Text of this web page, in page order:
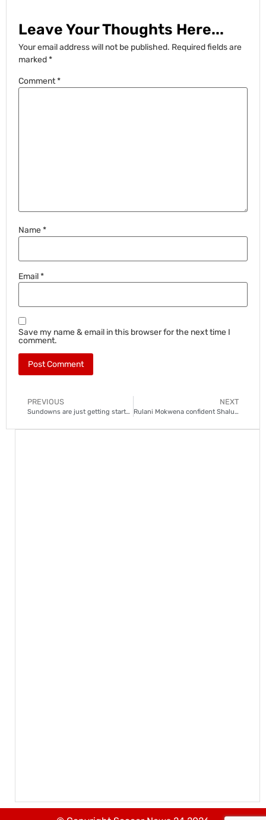
Leave Your Thoughts Here...
Your email address will not be published. Required fields are
marked*
Comment*
Name*
Email*
Save my name & email in this browser for the next time I
comment.
PREVIOUS
Sundowns are just getting started, says Mokwena after unbeaten start
NEXT
Rulani Mokwena confident Shalulile will overcome injury woes